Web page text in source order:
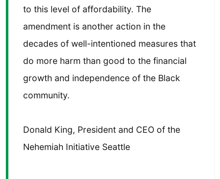
to this level of affordability. The
amendment is another action in the
decades of well-intentioned measures that
do more harm than good to the financial
growth and independence of the Black
community.
Donald King, President and CEO of the
Nehemiah Initiative Seattle